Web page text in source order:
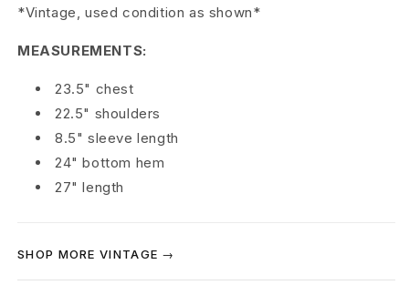
i
t
T
*Vintage, used condition as shown*
MEASUREMENTS:
23.5" chest
22.5" shoulders
8.5" sleeve length
24" bottom hem
27" length
SHOP MORE VINTAGE →